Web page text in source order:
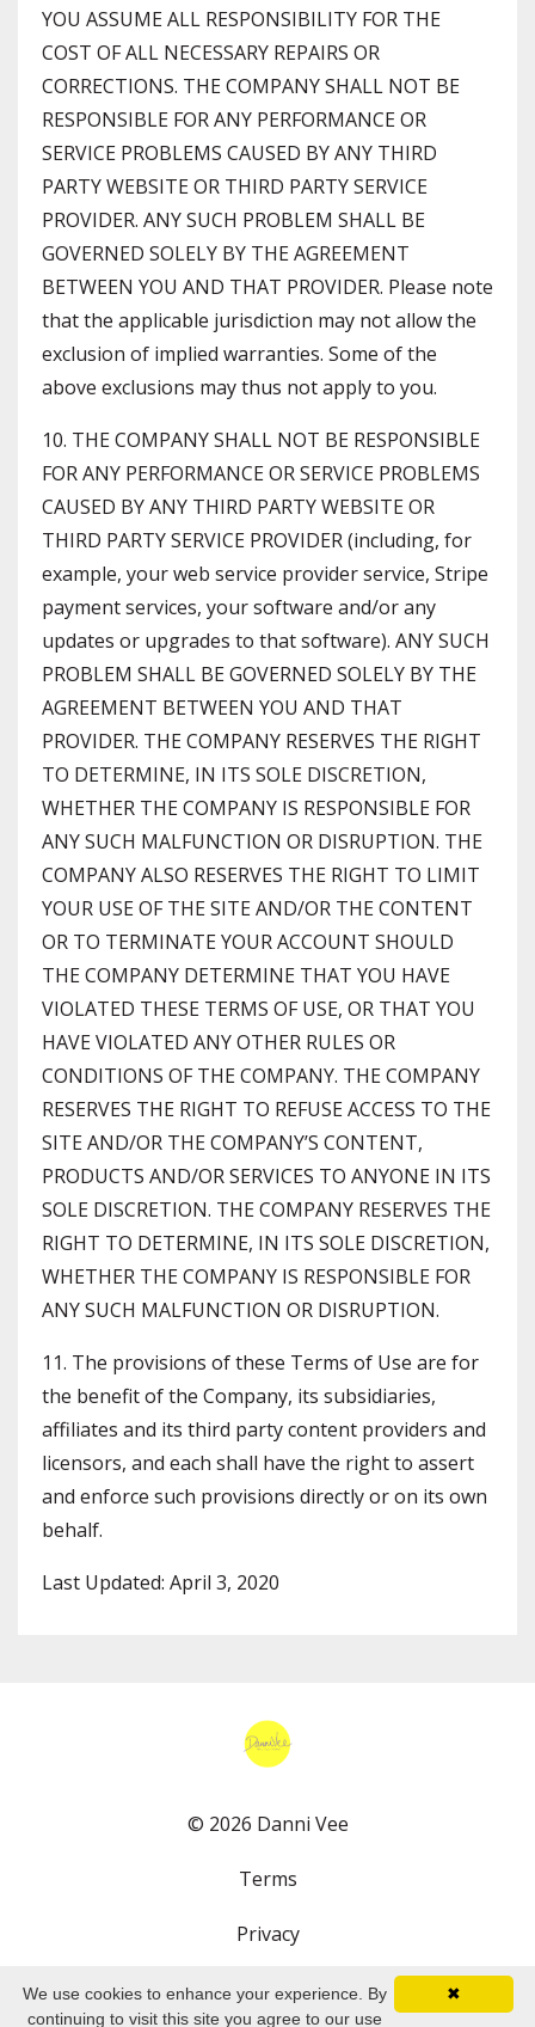
YOU ASSUME ALL RESPONSIBILITY FOR THE
COST OF ALL NECESSARY REPAIRS OR
CORRECTIONS. THE COMPANY SHALL NOT BE
RESPONSIBLE FOR ANY PERFORMANCE OR
SERVICE PROBLEMS CAUSED BY ANY THIRD
PARTY WEBSITE OR THIRD PARTY SERVICE
PROVIDER. ANY SUCH PROBLEM SHALL BE
GOVERNED SOLELY BY THE AGREEMENT
BETWEEN YOU AND THAT PROVIDER. Please note
that the applicable jurisdiction may not allow the
exclusion of implied warranties. Some of the
above exclusions may thus not apply to you.
10. THE COMPANY SHALL NOT BE RESPONSIBLE
FOR ANY PERFORMANCE OR SERVICE PROBLEMS
CAUSED BY ANY THIRD PARTY WEBSITE OR
THIRD PARTY SERVICE PROVIDER (including, for
example, your web service provider service, Stripe
payment services, your software and/or any
updates or upgrades to that software). ANY SUCH
PROBLEM SHALL BE GOVERNED SOLELY BY THE
AGREEMENT BETWEEN YOU AND THAT
PROVIDER. THE COMPANY RESERVES THE RIGHT
TO DETERMINE, IN ITS SOLE DISCRETION,
WHETHER THE COMPANY IS RESPONSIBLE FOR
ANY SUCH MALFUNCTION OR DISRUPTION. THE
COMPANY ALSO RESERVES THE RIGHT TO LIMIT
YOUR USE OF THE SITE AND/OR THE CONTENT
OR TO TERMINATE YOUR ACCOUNT SHOULD
THE COMPANY DETERMINE THAT YOU HAVE
VIOLATED THESE TERMS OF USE, OR THAT YOU
HAVE VIOLATED ANY OTHER RULES OR
CONDITIONS OF THE COMPANY. THE COMPANY
RESERVES THE RIGHT TO REFUSE ACCESS TO THE
SITE AND/OR THE COMPANY’S CONTENT,
PRODUCTS AND/OR SERVICES TO ANYONE IN ITS
SOLE DISCRETION. THE COMPANY RESERVES THE
RIGHT TO DETERMINE, IN ITS SOLE DISCRETION,
WHETHER THE COMPANY IS RESPONSIBLE FOR
ANY SUCH MALFUNCTION OR DISRUPTION.
11. The provisions of these Terms of Use are for
the benefit of the Company, its subsidiaries,
affiliates and its third party content providers and
licensors, and each shall have the right to assert
and enforce such provisions directly or on its own
behalf.
Last Updated: April 3, 2020
© 2026 Danni Vee
Terms
Privacy
✖
We use cookies to enhance your experience. By
continuing to visit this site you agree to our use